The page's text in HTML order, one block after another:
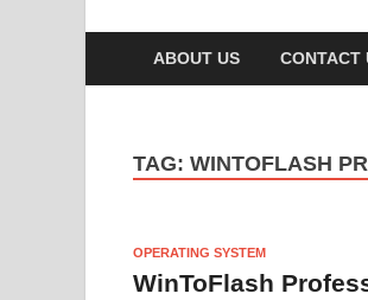
Kuyhaa
ABOUT US CONTACT
TAG: WINTOFLASH
OPERATING SYSTEM
WinToFlash